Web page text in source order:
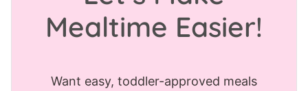
Mealtime Easier!
Want easy, toddler-approved meals